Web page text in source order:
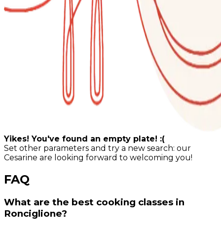
Yikes! You've found an empty plate! :(
Set other parameters and try a new search: our
Cesarine are looking forward to welcoming you!
FAQ
What are the best cooking classes in
Ronciglione?